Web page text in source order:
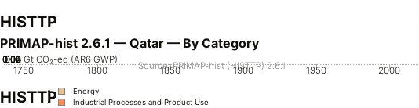
HISTTP
PRIMAP-hist 2.6.1 — Qatar — By Category
1750 1800 1850 1900 1950 2000
0
0.02
0.04
0.06
0.08
0.1
0.12
0.14
0.16 Gt CO₂-eq (AR6 GWP)
Energy
Industrial Processes and Product Use
Source: PRIMAP-hist (HISTTP) 2.6.1
HISTTP